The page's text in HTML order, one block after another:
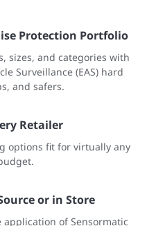
Protection Portfolio
sizes, and categories with
Surveillance (EAS) hard
and safers.
Retailer
options fit for virtually any
or in Store
of Sensormatic